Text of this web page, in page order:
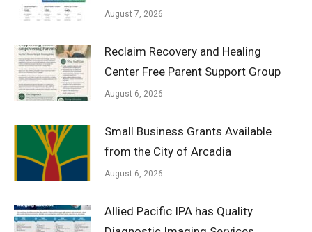
August 7, 2026
Reclaim Recovery and Healing
Center Free Parent Support Group
August 6, 2026
Small Business Grants Available
from the City of Arcadia
August 6, 2026
Allied Pacific IPA has Quality